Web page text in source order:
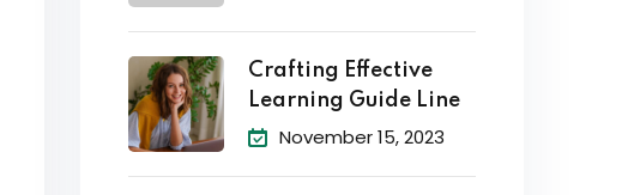
Crafting Effective
Learning Guide Line
November 15, 2023